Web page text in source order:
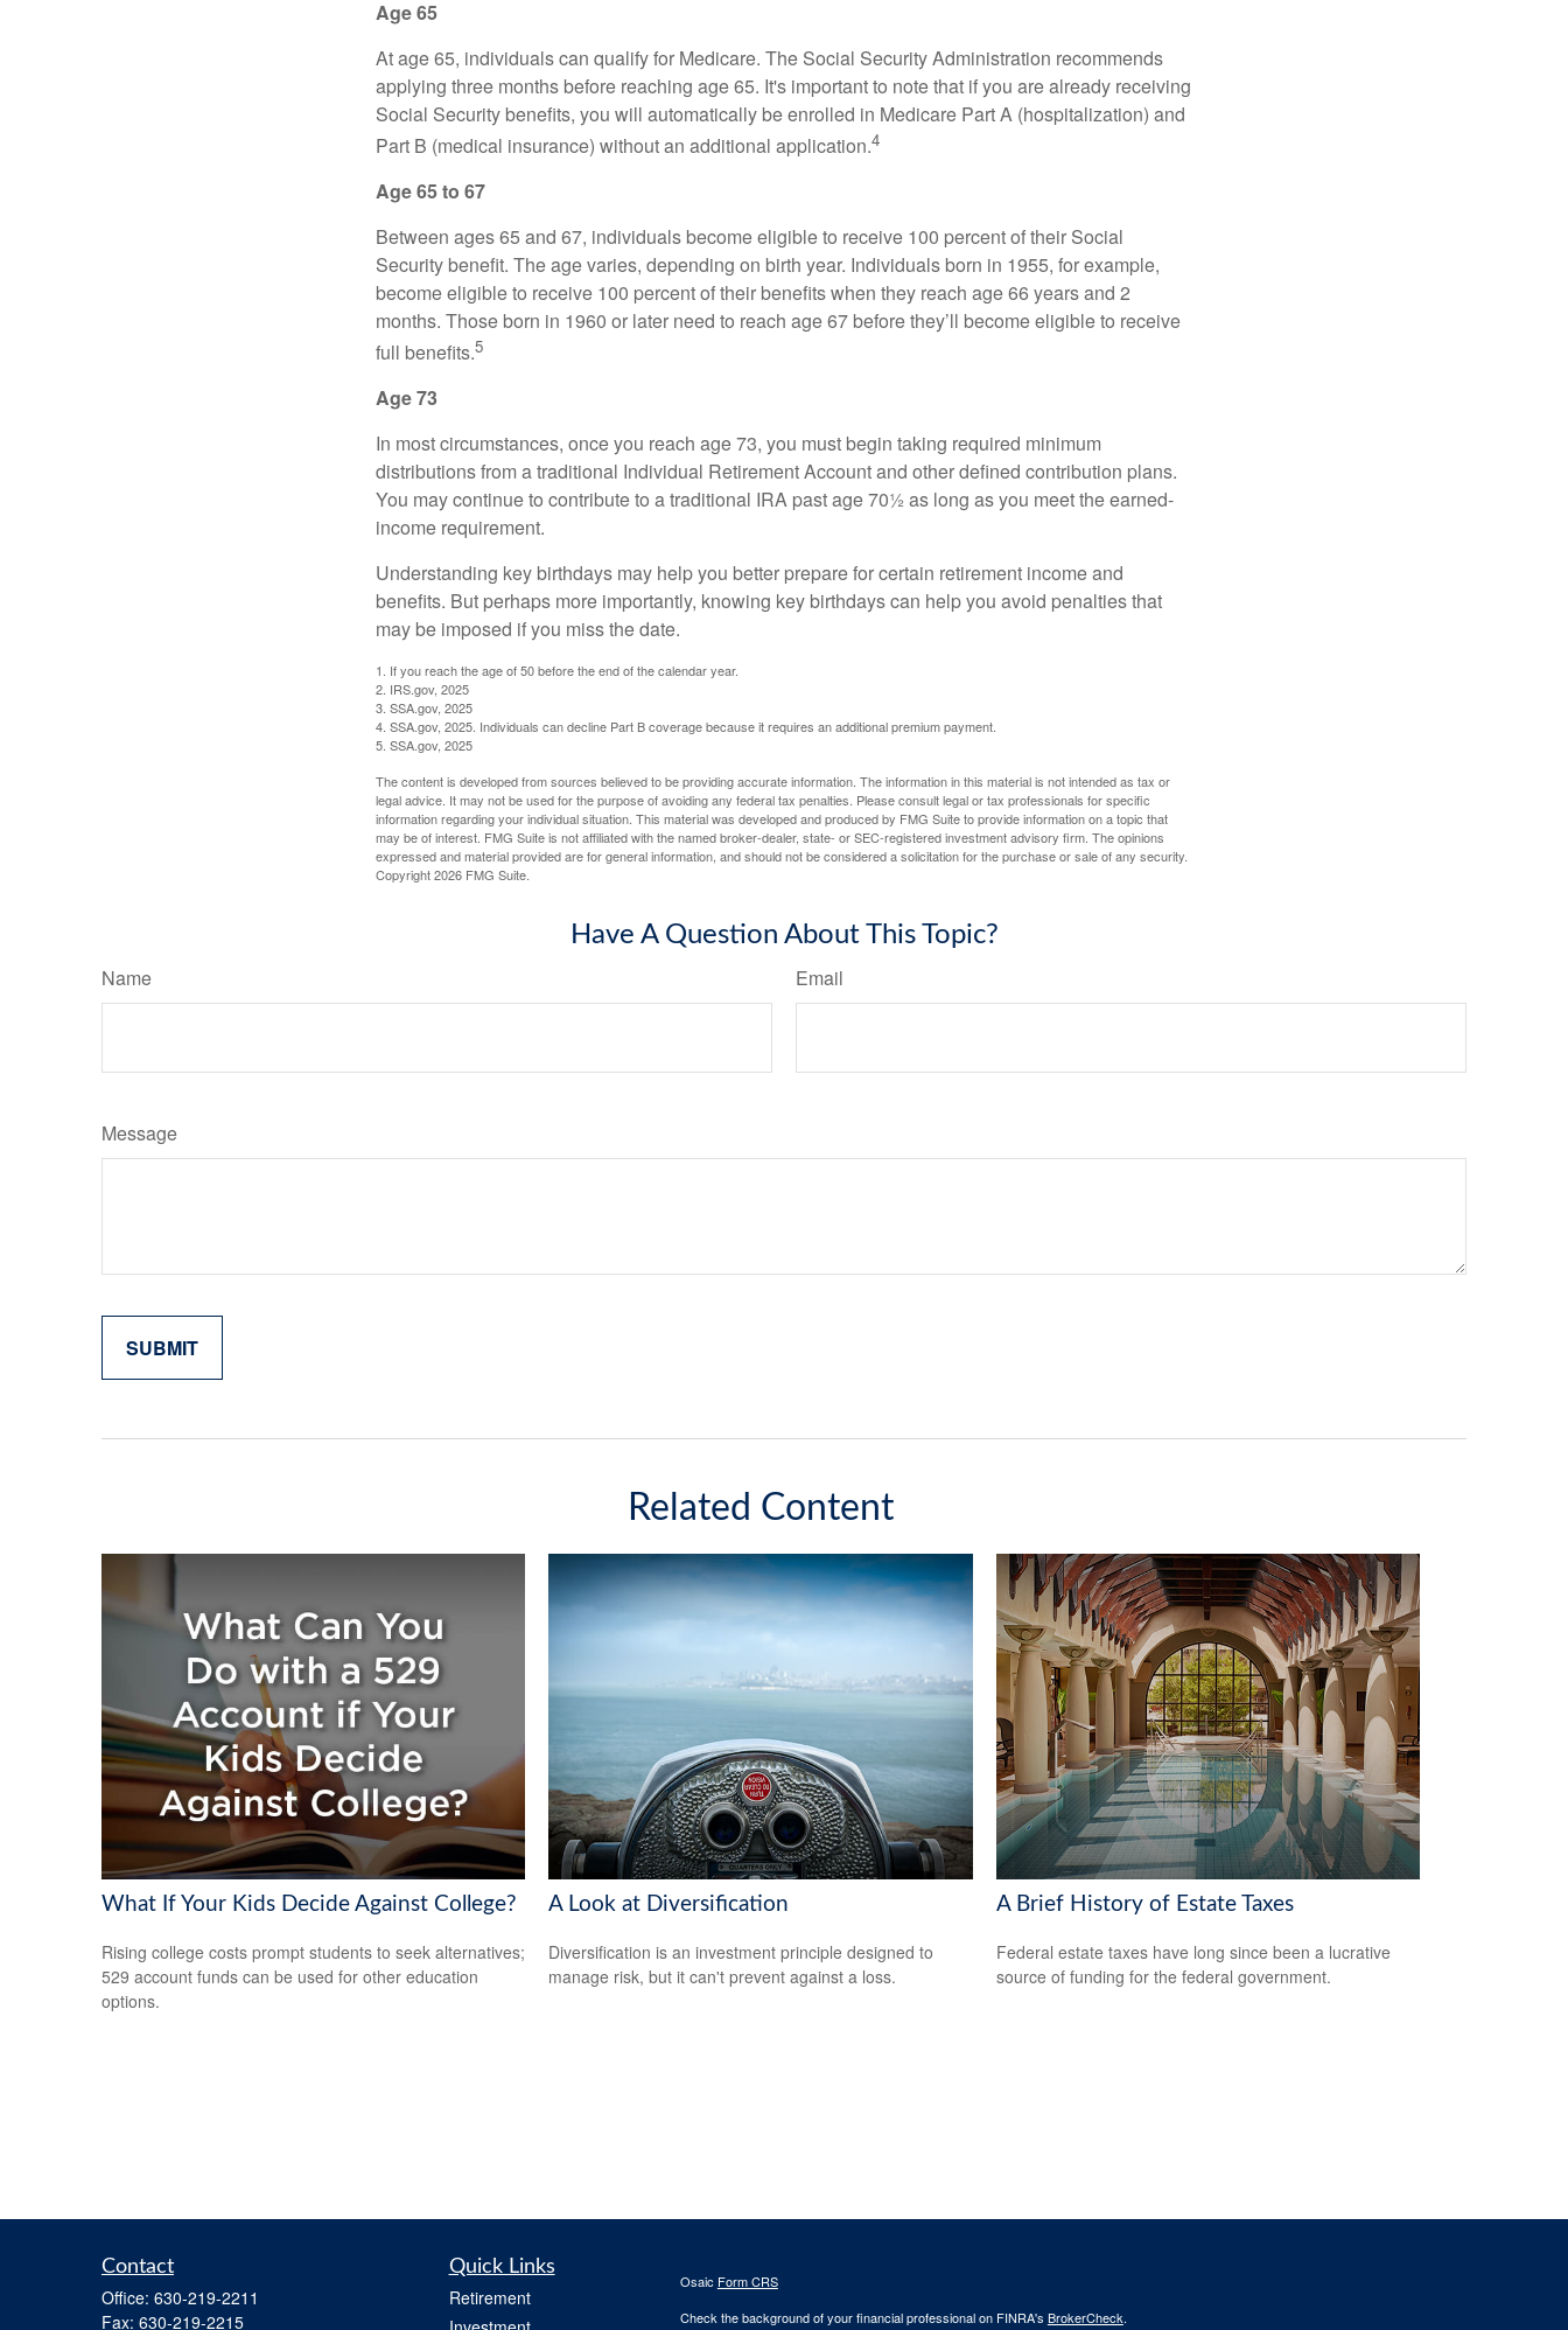
Age 65
At age 65, individuals can qualify for Medicare. The Social Security Administration recommends
applying three months before reaching age 65. It's important to note that if you are already receiving
Social Security benefits, you will automatically be enrolled in Medicare Part A (hospitalization) and
Part B (medical insurance) without an additional application.4
Age 65 to 67
Between ages 65 and 67, individuals become eligible to receive 100 percent of their Social
Security benefit. The age varies, depending on birth year. Individuals born in 1955, for example,
become eligible to receive 100 percent of their benefits when they reach age 66 years and 2
months. Those born in 1960 or later need to reach age 67 before they’ll become eligible to receive
full benefits.5
Age 73
In most circumstances, once you reach age 73, you must begin taking required minimum
distributions from a traditional Individual Retirement Account and other defined contribution plans.
You may continue to contribute to a traditional IRA past age 70½ as long as you meet the earned-
income requirement.
Understanding key birthdays may help you better prepare for certain retirement income and
benefits. But perhaps more importantly, knowing key birthdays can help you avoid penalties that
may be imposed if you miss the date.
1. If you reach the age of 50 before the end of the calendar year.
2. IRS.gov, 2025
3. SSA.gov, 2025
4. SSA.gov, 2025. Individuals can decline Part B coverage because it requires an additional premium payment.
5. SSA.gov, 2025
The content is developed from sources believed to be providing accurate information. The information in this material is not intended as tax or
legal advice. It may not be used for the purpose of avoiding any federal tax penalties. Please consult legal or tax professionals for specific
information regarding your individual situation. This material was developed and produced by FMG Suite to provide information on a topic that
may be of interest. FMG Suite is not affiliated with the named broker-dealer, state- or SEC-registered investment advisory firm. The opinions
expressed and material provided are for general information, and should not be considered a solicitation for the purchase or sale of any security.
Copyright2026 FMG Suite.
Have A Question About This Topic?
Name Email
Message
Related Content
What If Your Kids Decide Against College?
Rising college costs prompt students to seek alternatives;
529 account funds can be used for other education
options.
A Look at Diversification
Diversification is an investment principle designed to
manage risk, but it can't prevent against a loss.
A Brief History of Estate Taxes
Federal estate taxes have long since been a lucrative
source of funding for the federal government.
Contact
Office: 630-219-2211
Fax: 630-219-2215
Quick Links
Retirement
Osaic Form CRS
Check the background of your financial professional on FINRA's BrokerCheck.